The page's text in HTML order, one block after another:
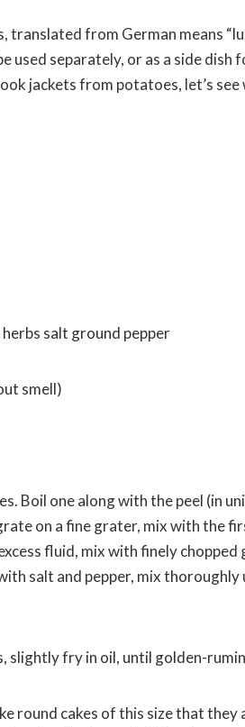
from German means
used separately, or as a side dish
jackets from potatoes, let’s see
salt ground pepper
smell)
Boil one along with the peel (in
on a fine grater, mix with the
fluid, mix with finely chopped
salt and pepper, mix thoroughly
slightly fry in oil, until golden-
round cakes of this size that they